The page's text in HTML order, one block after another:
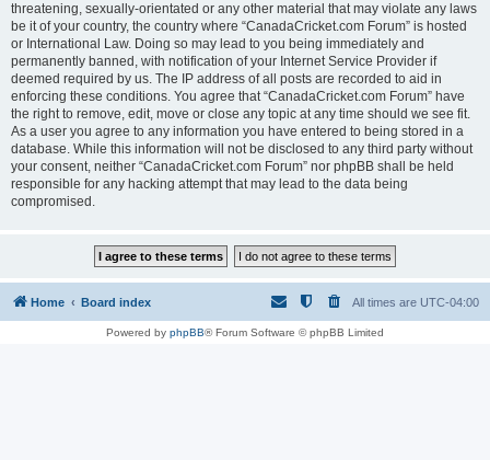
threatening, sexually-orientated or any other material that may violate any laws
be it of your country, the country where “CanadaCricket.com Forum” is hosted
or International Law. Doing so may lead to you being immediately and
permanently banned, with notification of your Internet Service Provider if
deemed required by us. The IP address of all posts are recorded to aid in
enforcing these conditions. You agree that “CanadaCricket.com Forum” have
the right to remove, edit, move or close any topic at any time should we see fit.
As a user you agree to any information you have entered to being stored in a
database. While this information will not be disclosed to any third party without
your consent, neither “CanadaCricket.com Forum” nor phpBB shall be held
responsible for any hacking attempt that may lead to the data being
compromised.
Home Board index All times are UTC-04:00
Powered by phpBB® Forum Software © phpBB Limited